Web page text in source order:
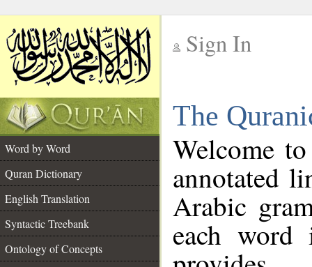
Sign In
The
Word by Word
Quran Dictionary
English Translation
Syntactic Treebank
Ontology of Concepts
Welcome
annotated
Arabic
each